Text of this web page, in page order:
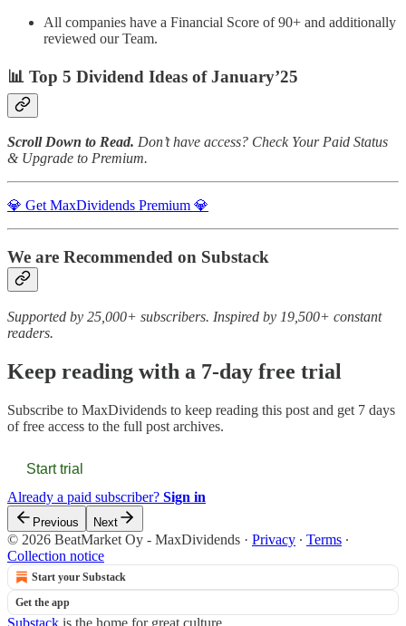
All companies have a Financial Score of 90+ and additionally
reviewed our Team.
📊 Top 5 Dividend Ideas of January’25
Scroll Down to Read. Don’t have access? Check Your Paid Status
& Upgrade to Premium.
💎 Get MaxDividends Premium 💎
We are Recommended on Substack
Supported by 25,000+ subscribers. Inspired by 19,500+ constant
readers.
Keep reading with a 7-day free trial
Subscribe to MaxDividends to keep reading this post and get 7 days
of free access to the full post archives.
Start trial
Already a paid subscriber? Sign in
Previous Next
© 2026 BeatMarket Oy - MaxDividends · Privacy ∙ Terms ∙
Collection notice
Start your Substack
Get the app
Substack is the home for great culture